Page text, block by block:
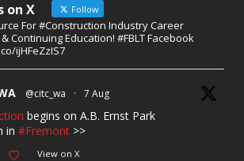
on X Follow
For #Construction Industry Career
Continuing Education! #FBLT Facebook
ijHFeZzIS7
@citc_wa · 7 Aug
begins on A.B. Ernst Park
in #Fremont >>
View on X